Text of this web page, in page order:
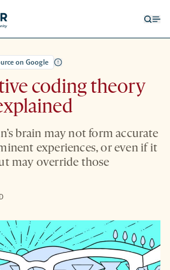
on Google
coding theory
brain may not form accurate
experiences, or even if it
may override those